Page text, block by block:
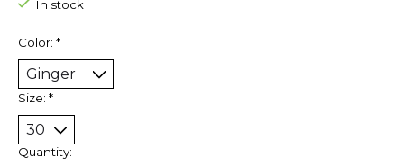
In stock
Color: *
Size: *
Quantity: